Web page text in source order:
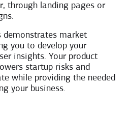
through landing pages or
demonstrates market
you to develop your
insights. Your product
startup risks and
while providing the needed
your business.